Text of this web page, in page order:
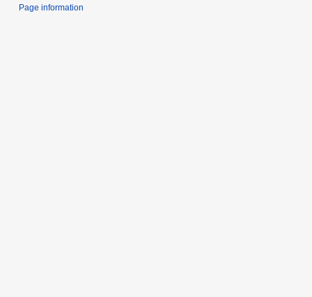
Page information